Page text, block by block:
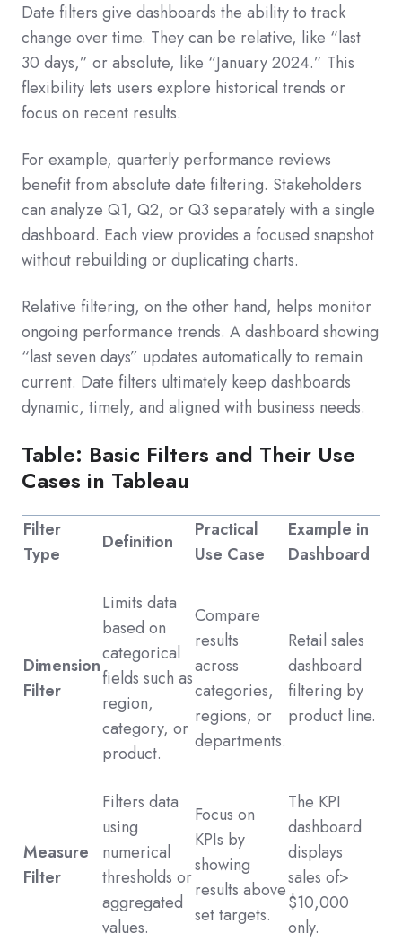
Date filters give dashboards the ability to track
change over time. They can be relative, like “last
30 days,” or absolute, like “January 2024.” This
flexibility lets users explore historical trends or
focus on recent results.
For example, quarterly performance reviews
benefit from absolute date filtering. Stakeholders
can analyze Q1, Q2, or Q3 separately with a single
dashboard. Each view provides a focused snapshot
without rebuilding or duplicating charts.
Relative filtering, on the other hand, helps monitor
ongoing performance trends. A dashboard showing
“last seven days” updates automatically to remain
current. Date filters ultimately keep dashboards
dynamic, timely, and aligned with business needs.
Table: Basic Filters and Their Use
Cases in Tableau
Filter
Type
Definition
Practical
Use Case
Example in
Dashboard
Dimension
Filter
Limits data
based on
categorical
fields such as
region,
category, or
product.
Compare
results
across
categories,
regions, or
departments.
Retail sales
dashboard
filtering by
product line.
Measure
Filter
Filters data
using
numerical
thresholds or
aggregated
values.
Focus on
KPIs by
showing
results above
set targets.
The KPI
dashboard
displays
sales of>
$10,000
only.